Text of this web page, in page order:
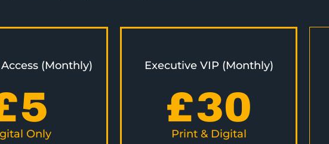
(Monthly)
5
Only
Executive VIP (Monthly)
£30
Print & Digital